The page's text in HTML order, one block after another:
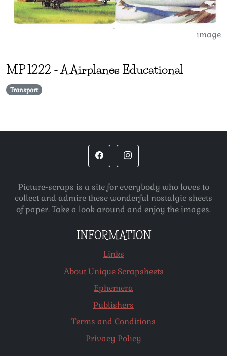
image
MP1222 -A Airplanes Educational
Transport
Picture-scraps is a site for everybody who loves to
collect and admire these wonderful nostalgic sheets
of paper. Take a look around and enjoy the images.
INFORMATION
Links
About Unique Scrapsheets
Ephemera
Publishers
Terms and Conditions
Privacy Policy